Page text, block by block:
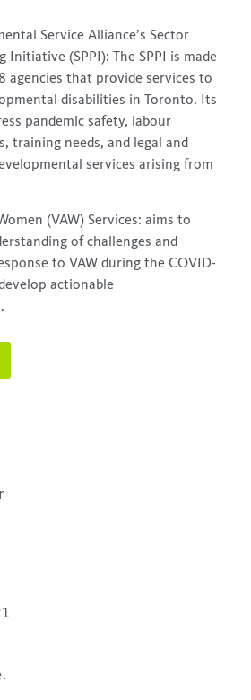
Service Alliance’s Sector
Initiative (SPPI): The SPPI is made
agencies that provide services to
disabilities in Toronto. Its
pandemic safety, labour
training needs, and legal and
services arising from
(VAW) Services: aims to
of challenges and
to VAW during the COVID-
actionable